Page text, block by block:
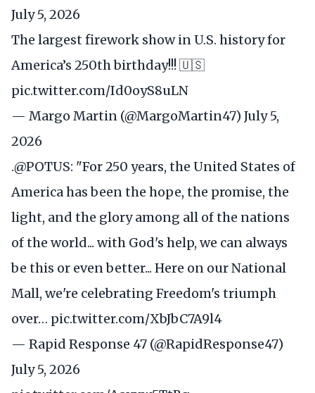
July 5, 2026
The largest firework show in U.S. history for
America’s 250th birthday!!! 🇺🇸
pic.twitter.com/Id0oyS8uLN
— Margo Martin (@MargoMartin47) July 5,
2026
.@POTUS: "For 250 years, the United States of
America has been the hope, the promise, the
light, and the glory among all of the nations
of the world... with God's help, we can always
be this or even better... Here on our National
Mall, we're celebrating Freedom's triumph
over… pic.twitter.com/XbJbC7A9l4
— Rapid Response 47 (@RapidResponse47)
July 5, 2026